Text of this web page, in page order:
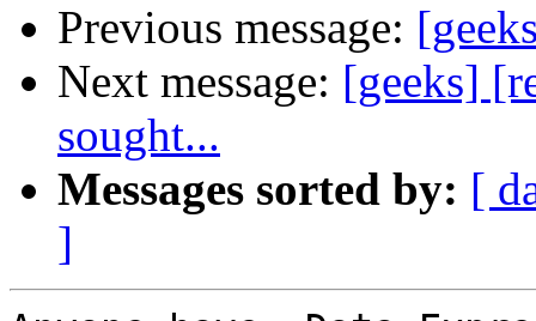
Previous message:
Next message: [geeks]
sought...
Messages sorted by: [
]